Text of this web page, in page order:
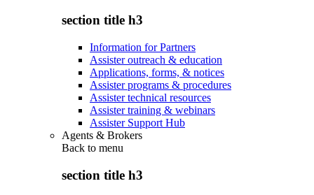
section title h3
Information for Partners
Assister outreach & education
Applications, forms, & notices
Assister programs & procedures
Assister technical resources
Assister training & webinars
Assister Support Hub
Agents & Brokers
Back to menu
section title h3